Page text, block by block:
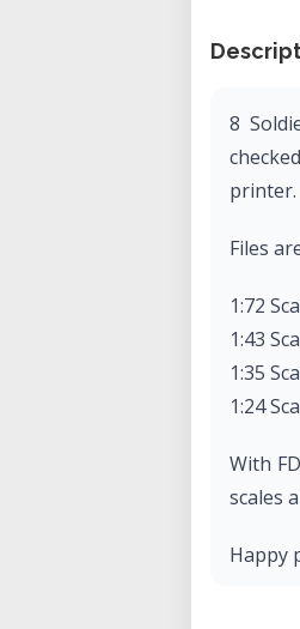
8
printer.
Files
1:72
1:43
1:35
1:24
With
scales
Happy